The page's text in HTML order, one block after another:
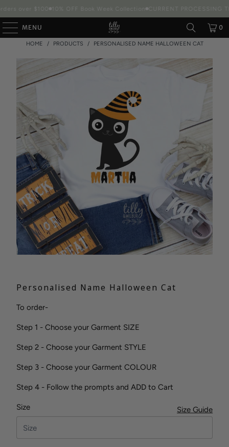
over $100 10% OFF Book Week Collection CURRENT PROCESSING
MENU 0
HOME / PRODUCTS / PERSONALISED NAME HALLOWEEN CAT
Personalised Name Halloween Cat
To order-
Step 1 - Choose your Garment SIZE
Step 2 - Choose your Garment STYLE
Step 3 - Choose your Garment COLOUR
Step 4 - Follow the prompts and ADD to Cart
Size Guide
Size